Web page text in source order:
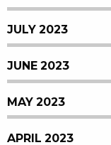
JULY 2023
JUNE 2023
MAY 2023
APRIL 2023